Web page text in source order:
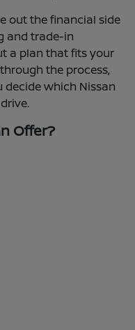
out the financial side
and trade-in
a plan that fits your
the process,
which Nissan
Offer?